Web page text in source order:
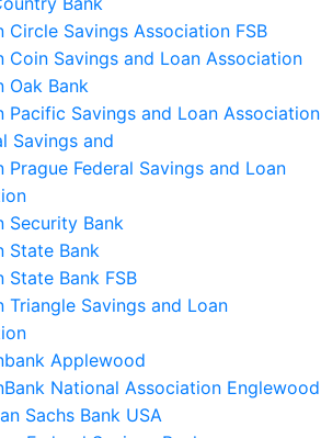
Circle Savings Association FSB
Coin Savings and Loan Association
Oak Bank
Pacific Savings and Loan Association
Savings and
Prague Federal Savings and Loan
Security Bank
State Bank
State Bank FSB
Triangle Savings and Loan
Applewood
National Association Englewood
Sachs Bank USA